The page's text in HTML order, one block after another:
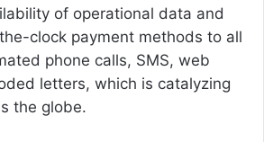
of operational data and
clock payment methods to all
phone calls, SMS, web
letters, which is catalyzing
the globe.